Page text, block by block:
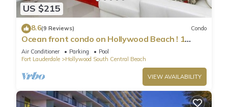
US $215
8.6(9 Reviews) Condo
Ocean front condo on Hollywood Beach ! 1
bedroom/3rd floor
Air Conditioner Parking
Pool
Fort Lauderdale
Hollywood South Central Beach
VIEW AVAILABILITY